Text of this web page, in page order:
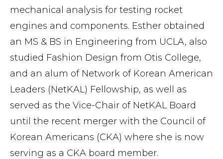
mechanical analysis for testing rocket
engines and components. Esther obtained
an MS & BS in Engineering from UCLA, also
studied Fashion Design from Otis College,
and an alum of Network of Korean American
Leaders (NetKAL) Fellowship, as well as
served as the Vice-Chair of NetKAL Board
until the recent merger with the Council of
Korean Americans (CKA) where she is now
serving as a CKA board member.